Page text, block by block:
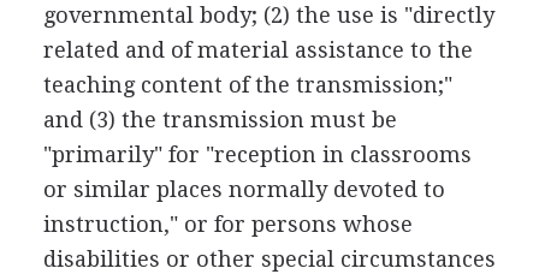
governmental body; (2) the use is "directly
related and of material assistance to the
teaching content of the transmission;"
and (3) the transmission must be
"primarily" for "reception in classrooms
or similar places normally devoted to
instruction," or for persons whose
disabilities or other special circumstances